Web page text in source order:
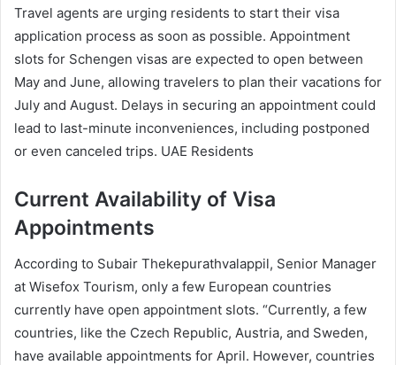
Travel agents are urging residents to start their visa
application process as soon as possible. Appointment
slots for Schengen visas are expected to open between
May and June, allowing travelers to plan their vacations for
July and August. Delays in securing an appointment could
lead to last-minute inconveniences, including postponed
or even canceled trips. UAE Residents
Current Availability of Visa
Appointments
According to Subair Thekepurathvalappil, Senior Manager
at Wisefox Tourism, only a few European countries
currently have open appointment slots. “Currently, a few
countries, like the Czech Republic, Austria, and Sweden,
have available appointments for April. However, countries